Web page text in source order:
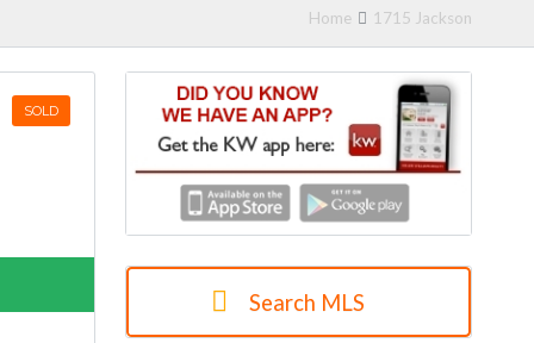
Home 1715 Jackson
SOLD
Search MLS